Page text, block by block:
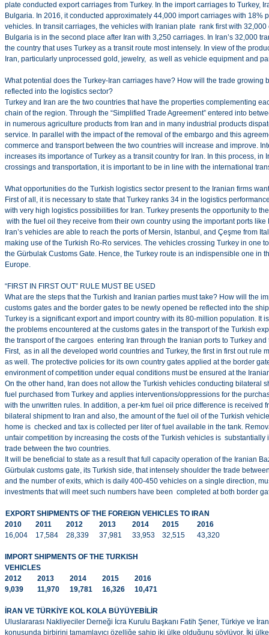
plate conducted export carriages from Turkey. In the import carriages to Turkey,
Bulgaria. In 2016, it conducted approximately 44,000 import carriages with 18%
vehicles. In transit carriages, the vehicles with Iranian plate rank first with
Bulgaria is in the second place after Iran with 3,250 carriages. In Iran’s 32,000
the country that uses Turkey as a transit route most intensely. In view of the
Iran, particularly unprocessed gold, jewelry, as well as vehicle equipment and
What potential does the Turkey-Iran carriages have? How will the trade growing
reflected into the logistics sector?
Turkey and Iran are the two countries that have the properties complementing
chain of the region. Through the “Simplified Trade Agreement” entered into
in numerous agriculture products from Iran and in many industrial products
service. In parallel with the impact of the removal of the embargo and this
commerce and transport between the two countries will increase and improve.
increases its importance of Turkey as a transit country for Iran. In this process, in
crossings and transportation, it is important to be in line with the international
What opportunities do the Turkish logistics sector present to the Iranian firms
First of all, it is necessary to state that Turkey ranks 34 in the logistics
with very high logistics possibilities for Iran. Turkey presents the opportunity to
with the fuel oil they receive from their own country using the important ports like
Iran’s vehicles are able to reach the ports of Mersin, Istanbul, and Çeşme from
making use of the Turkish Ro-Ro services. The vehicles crossing Turkey in one
the Gürbulak Customs Gate. Hence, the Turkey route is an indispensible one in
Europe.
“FIRST IN FIRST OUT” RULE MUST BE USED
What are the steps that the Turkish and Iranian parties must take? How will the
customs gates and the border gates to be newly opened be reflected into the
Turkey is a significant export and import country with its 80-million population. It
the problems encountered at the customs gates in the transport of the Turkish
the transport of the cargoes entering Iran through the Iranian ports to Turkey and
First, as in all the developed world countries and Turkey, the first in first out rule
as well. The protective policies for its own country gates applied at the border
environment of competition under equal conditions must be ensured at the
On the other hand, Iran does not allow the Turkish vehicles conducting bilateral
fuel purchased from Turkey and applies interventions/oppressions for the
with the unwritten rules. In addition, a per-km fuel oil price difference is received
bilateral shipment to Iran and also, the amount of the fuel oil of the Turkish
home is checked and tax is collected per liter of fuel available in the tank.
unfair competition by increasing the costs of the Turkish vehicles is substantially
trade between the two countries.
It will be beneficial to state as a result that full capacity operation of the Iranian
Gürbulak customs gate, its Turkish side, that intensely shoulder the trade
and the number of exits, which is daily 400-450 vehicles on a single direction,
investments that will meet such numbers have been completed at both border
EXPORT SHIPMENTS OF THE FOREIGN VEHICLES TO IRAN
2010
2011 2012 2013 2014 2015
2016
16,004
17,584 28,339 37,981 33,953 32,515 43,320
IMPORT SHIPMENTS OF THE TURKISH
VEHICLES
2012
2013 2014 2015
2016
9,039
11,970 19,781 16,326 10,471
İRAN VE TÜRKİYE KOL KOLA BÜYÜYEBİLİR
Uluslararası Nakliyeciler Derneği İcra Kurulu Başkanı Fatih Şener, Türkiye ve
konusunda birbirini tamamlayıcı özelliğe sahip iki ülke olduğunu söylüyor. İki